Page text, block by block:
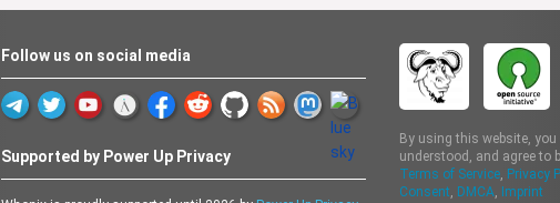
Follow us on social media
Supported by Power Up Privacy
By using this website,
understood, and agree to
Terms of Service, Privacy
Consent, DMCA, Imprint